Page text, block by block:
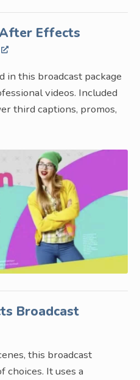
Effects
in this broadcast package
videos. Included
third captions, promos,
Broadcast
this broadcast
choices. It uses a